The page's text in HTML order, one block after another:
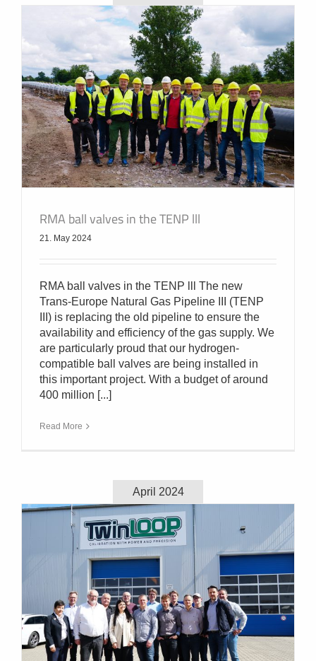
RMA ball valves in the TENP lll
21. May 2024
RMA ball valves in the TENP lll The new
Trans-Europe Natural Gas Pipeline III (TENP
III) is replacing the old pipeline to ensure the
availability and efficiency of the gas supply. We
are particularly proud that our hydrogen-
compatible ball valves are being installed in
this important project. With a budget of around
400 million [...]
Read More
April 2024